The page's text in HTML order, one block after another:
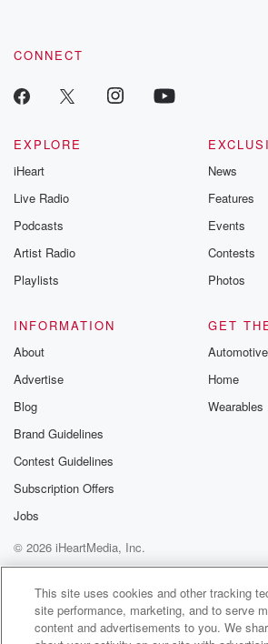
CONNECT
EXPLORE
iHeart
Live Radio
Podcasts
Artist Radio
Playlists
News
Features
Events
Contests
Photos
INFORMATION
About
Advertise
Blog
Brand Guidelines
Contest Guidelines
Subscription Offers
Jobs
GET
Automotive
Home
Wearables
© 2026 iHeartMedia, Inc.
Help
Privacy Policy
Your Privacy
Terms of Use
AdChoices
This site uses cookies and other tracking
site performance, marketing, and to serve
content and advertisements to you. We